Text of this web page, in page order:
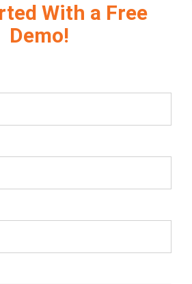
With a Free
Demo!